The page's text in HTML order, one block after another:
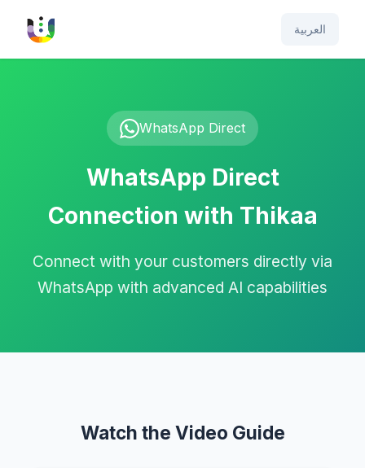
العربية
WhatsApp Direct
WhatsApp Direct
Connection with Thikaa
Connect with your customers directly via
WhatsApp with advanced AI capabilities
Watch the Video Guide